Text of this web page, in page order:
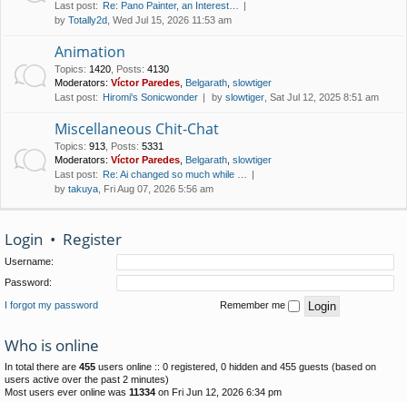
Last post: Re: Pano Painter, an Interest…
by Totally2d , Wed Jul 15, 2026 11:53 am
Animation
Topics: 1420 Posts: 4130
Moderators: Víctor Paredes Belgarath slowtiger
Last post: Hiromi's Sonicwonder by slowtiger , Sat Jul 12, 2025 8:51 am
Miscellaneous Chit-Chat
Topics: 913 Posts: 5331
Moderators: Víctor Paredes Belgarath slowtiger
Last post: Re: Ai changed so much while …
by takuya , Fri Aug 07, 2026 5:56 am
Login • Register
Username:
Password:
I forgot my password Remember me
Who is online
In total there are 455 users online :: 0 registered, 0 hidden and 455 guests (based on
users active over the past 2 minutes)
Most users ever online was 11334 on Fri Jun 12, 2026 6:34 pm